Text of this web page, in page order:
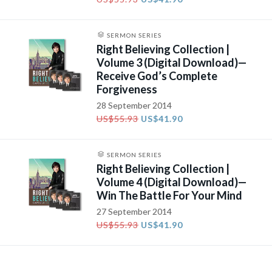
SERMON SERIES
Right Believing Collection |
Volume 3 (Digital Download)—
Receive God’s Complete
Forgiveness
28 September 2014
US$55.93 US$41.90
SERMON SERIES
Right Believing Collection |
Volume 4 (Digital Download)—
Win The Battle For Your Mind
27 September 2014
US$55.93 US$41.90